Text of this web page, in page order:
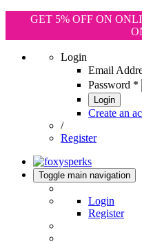
GET 5% OFF ON
Login
Email
Password *
Login
Create an
/
Register
Toggle main navigation
Login
Register